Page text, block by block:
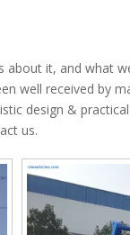
about it, and what
well received by
design &
us.